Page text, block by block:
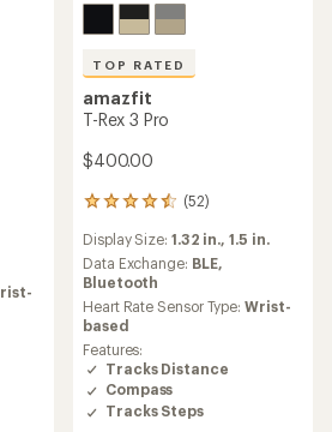
TOP RATED
amazfit
T-Rex 3 Pro
$400.00
(52)
52
with
an
average
rating
of
4.5
out
of
5
stars
Display Size: 1.32 in.,1.5 in.
Data Exchange: BLE,
Bluetooth
Heart Rate Sensor Type:Wrist-
based
Features:
Tracks Distance
Compass
Tracks Steps